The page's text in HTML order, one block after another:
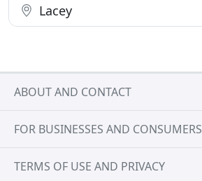
Lacey
ABOUT AND CONTACT
FOR BUSINESSES AND CONSUMERS
TERMS OF USE AND PRIVACY